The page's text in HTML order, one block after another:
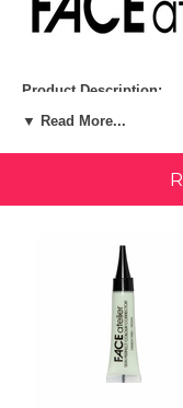
Product Description:
A perfectly toned and
with FACE atelier's
cutting-edge silicone
tone, camouflaging
dark circles and
reduce the look of fine
formula ensures the
with your foundation and
NO PRIMER NEEDED!
including creating the
concealer grip the skin,
longer. Bonus - you use
▼ Read More...